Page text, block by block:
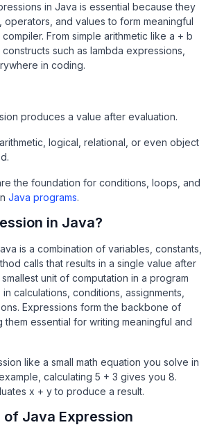
in Java is essential because they
operators, and values to form meaningful
From simple arithmetic like a + b
such as lambda expressions,
in coding.
produces a value after evaluation.
logical, relational, or even object
the foundation for conditions, loops, and
Java programs.
in Java?
is a combination of variables, constants,
calls that results in a single value after
unit of computation in a program
calculations, conditions, assignments,
Expressions form the backbone of
them essential for writing meaningful and
like a small math equation you solve in
calculating 5 + 3 gives you 8.
x + y to produce a result.
of Java Expression